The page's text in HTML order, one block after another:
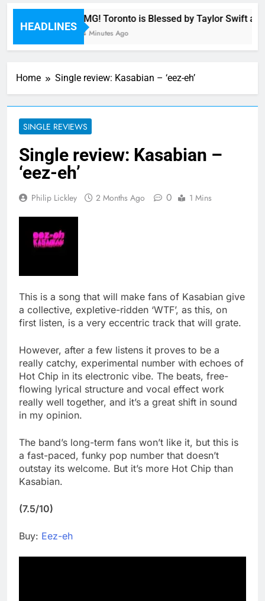
HEADLINES
OMG! Toronto is Blessed by Taylor Swift
44 Minutes Ago
Home Single review: Kasabian – ‘eez-eh’
SINGLE REVIEWS
Single review: Kasabian –
‘eez-eh’
Philip Lickley 2 Months Ago 0 1 Mins
This is a song that will make fans of Kasabian give
a collective, expletive-ridden ‘WTF’, as this, on
first listen, is a very eccentric track that will grate.
However, after a few listens it proves to be a
really catchy, experimental number with echoes of
Hot Chip in its electronic vibe. The beats, free-
flowing lyrical structure and vocal effect work
really well together, and it’s a great shift in sound
in my opinion.
The band’s long-term fans won’t like it, but this is
a fast-paced, funky pop number that doesn’t
outstay its welcome. But it’s more Hot Chip than
Kasabian.
(7.5/10)
Buy: Eez-eh